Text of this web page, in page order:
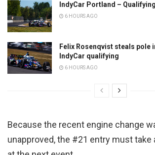
IndyCar Portland –
6 HOURS AGO
Felix Rosenqvist steals pole
IndyCar qualifying
6 HOURS AGO
Because the recent engine change
unapproved, the #21 entry must take